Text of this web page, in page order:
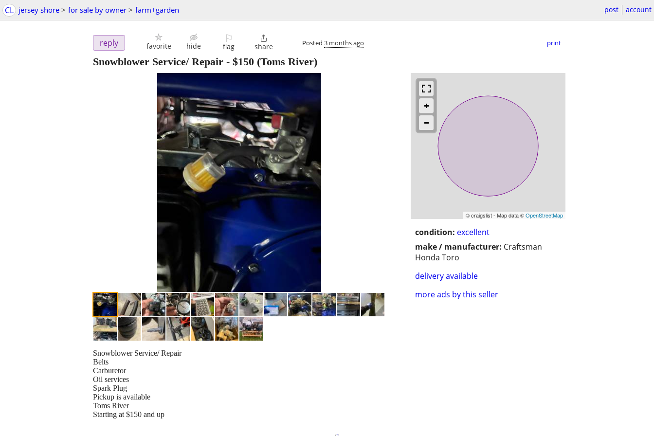
CL jersey shore > for sale by owner > farm+garden post account
reply favorite hide
⚐
flag

share Posted 3 months ago print
Snowblower Service/ Repair - $150 (Toms River)
© craigslist - Map data ©OpenStreetMap
condition: excellent
make / manufacturer: Craftsman
Honda Toro
delivery available
more ads by this seller
Snowblower Service/ Repair
Belts
Carburetor
Oil services
Spark Plug
Pickup is available
Toms River
Starting at $150 and up